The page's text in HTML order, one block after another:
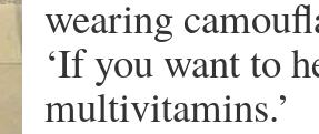
wearing
‘If you want to
multivitamins.’